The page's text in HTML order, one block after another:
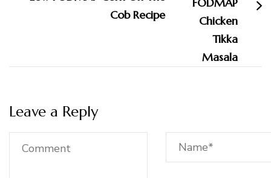
Cob Recipe
Leave a Reply